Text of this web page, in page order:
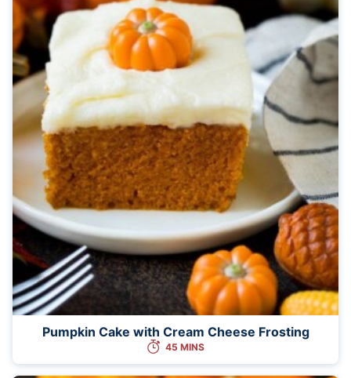
Pumpkin Cake with Cream Cheese Frosting
45 MINS